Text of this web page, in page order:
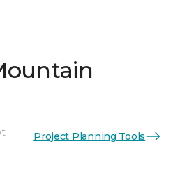
Project Planning Tools